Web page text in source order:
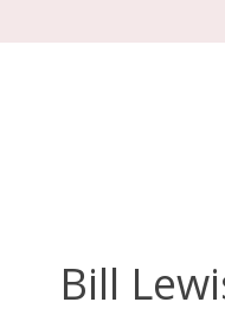
Bill